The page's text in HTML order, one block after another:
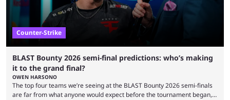
Counter-Strike
BLAST Bounty 2026 semi-final predictions: who’s making
it to the grand final?
OWEN HARSONO
The top four teams we’re seeing at the BLAST Bounty 2026 semi-finals
are far from what anyone would expect before the tournament began,